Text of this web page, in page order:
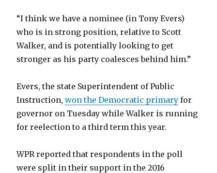
“I think we have a nominee (in Tony Evers)
who is in strong position, relative to Scott
Walker, and is potentially looking to get
stronger as his party coalesces behind him.”
Evers, the state Superintendent of Public
Instruction,won the Democratic primary for
governor on Tuesday while Walker is running
for reelection to a third term this year.
WPR reported that respondents in the poll
were split in their support in the 2016